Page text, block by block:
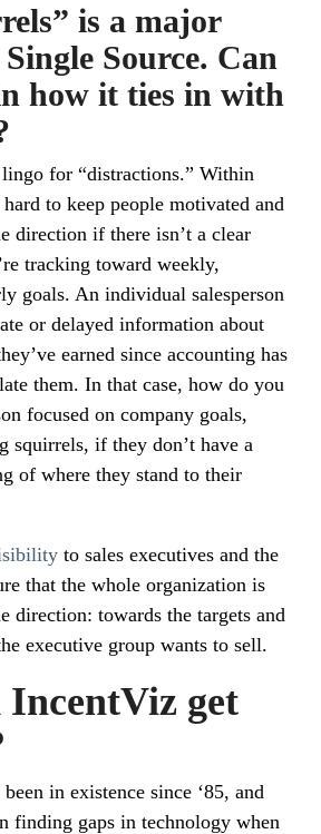
is a major
Source. Can
how it ties in with
for “distractions.” Within
to keep people motivated and
direction if there isn’t a clear
tracking toward weekly,
goals. An individual salesperson
or delayed information about
earned since accounting has
them. In that case, how do you
focused on company goals,
squirrels, if they don’t have a
of where they stand to their
to sales executives and the
that the whole organization is
direction: towards the targets and
executive group wants to sell.
get
in existence since ‘85, and
finding gaps in technology when